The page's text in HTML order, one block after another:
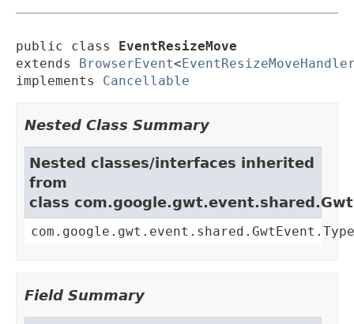
public class
EventResizeMove
extends
BrowserEvent<
implements Cancellable
Nested Class Summary
Nested classes/interfaces inherited
from
class
Field Summary